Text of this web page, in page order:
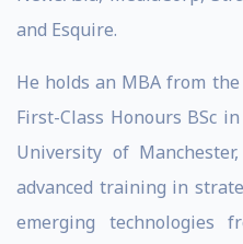
and Esquire.
He holds an MBA from
First-Class Honours BSc
University of
advanced training in
emerging technologies